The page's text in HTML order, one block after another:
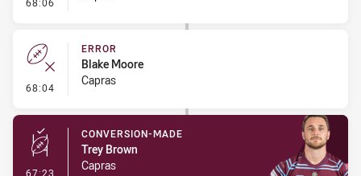
68:04 - Error
ERROR
Blake Moore
Capras
67:23 - Conversion-Made
CONVERSION-MADE
Trey Brown
Capras